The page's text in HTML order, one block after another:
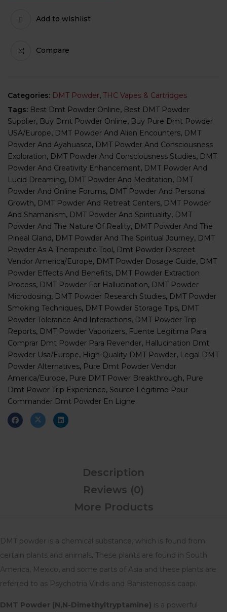
Add to wishlist
Compare
Categories: DMT Powder, THC Vapes & Cartridges
Tags: Best Dmt Powder Online, Best DMT Powder
Supplier, Buy Dmt Powder Online, Buy Pure Dmt Powder
USA/Europe, DMT Powder And Alien Encounters, DMT
Powder And Ayahuasca, DMT Powder And Consciousness
Exploration, DMT Powder And Consciousness Studies, DMT
Powder And Creativity Enhancement, DMT Powder And
Lucid Dreaming, DMT Powder And Meditation, DMT
Powder And Online Forums, DMT Powder And Personal
Growth, DMT Powder And Retreat Centers, DMT Powder
And Shamanism, DMT Powder And Spirituality, DMT
Powder And The Nature Of Reality, DMT Powder And The
Pineal Gland, DMT Powder And The Spiritual Journey, DMT
Powder As A Therapeutic Tool, Dmt Powder Discreet
Vendor America/Europe, DMT Powder Dosage Guide, DMT
Powder Effects And Benefits, DMT Powder Extraction
Process, DMT Powder For Hallucination, DMT Powder
Microdosing, DMT Powder Research Studies, DMT Powder
Smoking Techniques, DMT Powder Storage Tips, DMT
Powder Tolerance And Interactions, DMT Powder Trip
Reports, DMT Powder Vaporizers, Fuente Legítima Para
Comprar Dmt Powder Para Revender, Hallucination Dmt
Powder Usa/europe, High-Quality DMT Powder, Legal DMT
Powder Alternatives, Pure Dmt Powder Vendor
America/europe, Pure DMT Power Breakthrough, Pure
Dmt Power Trip Experience, Source Légitime Pour
Commander Dmt Powder En Ligne
Description
Reviews (0)
More Products
DMT powder is a chemical substance, which is found from
certain plants and animals. These plants are found in South
America, Mexico, and some parts of Asia and these plants are
referred to as Psychotria Viridis and Banisteriopsis caapi.
DMT Powder (N,N-Dimethyltryptamine) is a powerful